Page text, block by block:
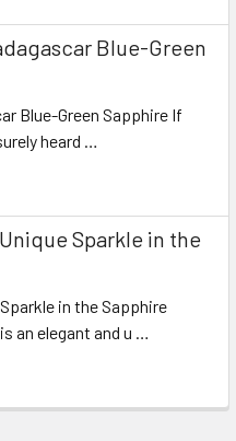
Blue-Green
Blue-Green Sapphire If
heard …
Sparkle in the
in the Sapphire
an elegant and u …